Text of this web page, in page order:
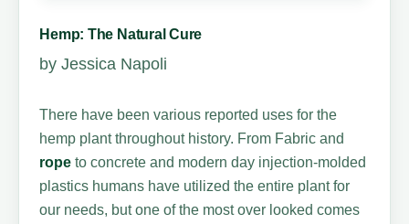
Hemp: The Natural Cure
by Jessica Napoli
There have been various reported uses for the
hemp plant throughout history. From Fabric and
rope to concrete and modern day injection-molded
plastics humans have utilized the entire plant for
our needs, but one of the most over looked comes